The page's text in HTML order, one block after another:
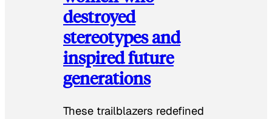
destroyed
stereotypes and
inspired future
generations
These trailblazers redefined